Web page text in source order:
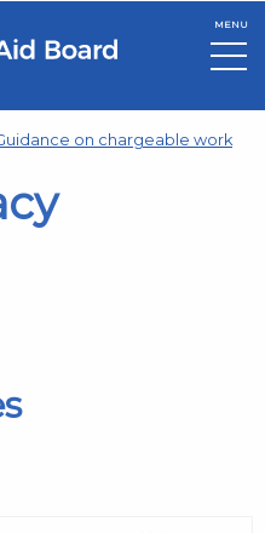
MENU
on chargeable work